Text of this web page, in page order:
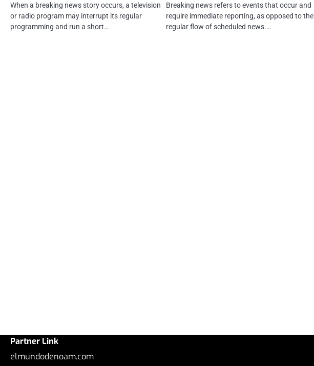
When a breaking news story occurs, a television
or radio program may interrupt its regular
programming and run a short…
Breaking news refers to events that occur and
require immediate reporting, as opposed to the
regular flow of scheduled news.…
Partner Link
elmundodenoam.com